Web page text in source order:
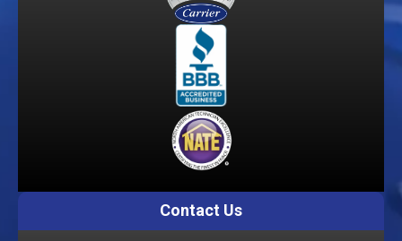
Contact Us